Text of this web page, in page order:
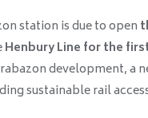
station is due to open
Henbury Line for the
development, a
sustainable rail